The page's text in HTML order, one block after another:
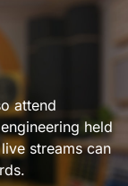
attend
held
streams can